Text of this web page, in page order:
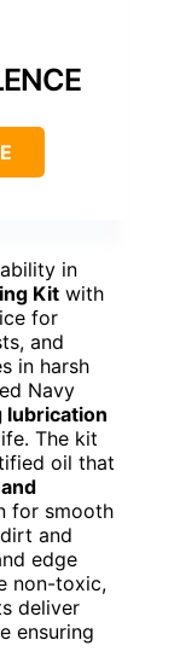
in
Kit with
for
and
in harsh
Navy
lubrication
The kit
oil that
for smooth
and
edge
non-toxic,
deliver
ensuring